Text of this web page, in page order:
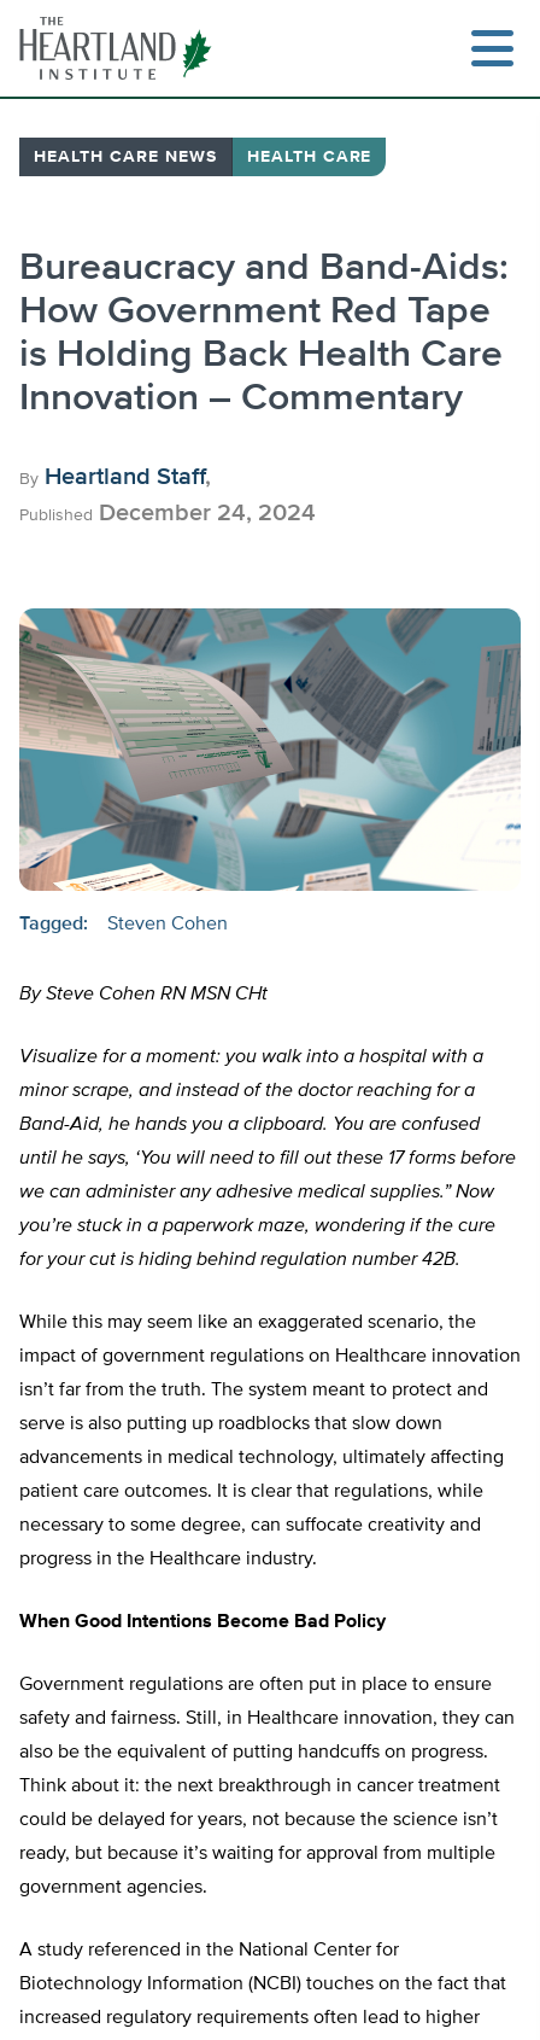
content
HEALTH CARE NEWS HEALTH CARE
Bureaucracy and Band-Aids:
How Government Red Tape
is Holding Back Health Care
Innovation – Commentary
By Heartland Staff,
Published December 24, 2024
Tagged: Steven Cohen
By Steve Cohen RN MSN CHt
Visualize for a moment: you walk into a hospital with a
minor scrape, and instead of the doctor reaching for a
Band-Aid, he hands you a clipboard. You are confused
until he says, ‘You will need to fill out these 17 forms before
we can administer any adhesive medical supplies.” Now
you’re stuck in a paperwork maze, wondering if the cure
for your cut is hiding behind regulation number 42B.
While this may seem like an exaggerated scenario, the
impact of government regulations on Healthcare innovation
isn’t far from the truth. The system meant to protect and
serve is also putting up roadblocks that slow down
advancements in medical technology, ultimately affecting
patient care outcomes. It is clear that regulations, while
necessary to some degree, can suffocate creativity and
progress in the Healthcare industry.
When Good Intentions Become Bad Policy
Government regulations are often put in place to ensure
safety and fairness. Still, in Healthcare innovation, they can
also be the equivalent of putting handcuffs on progress.
Think about it: the next breakthrough in cancer treatment
could be delayed for years, not because the science isn’t
ready, but because it’s waiting for approval from multiple
government agencies.
A study referenced in the National Center for
Biotechnology Information (NCBI) touches on the fact that
increased regulatory requirements often lead to higher